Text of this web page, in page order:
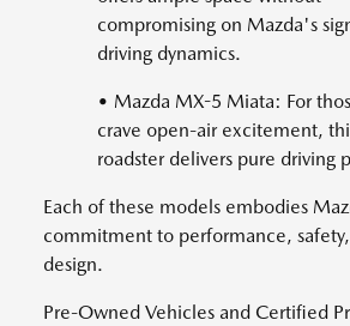
compromising on Mazda's
driving dynamics.
• Mazda MX-5 Miata: For
crave open-air excitement,
roadster delivers pure driving
Each of these models embodies
commitment to performance,
design.
Pre-Owned Vehicles and Certified